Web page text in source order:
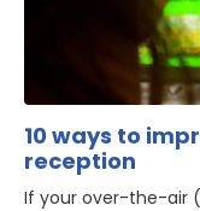
10 ways to
reception
If your over-the-air